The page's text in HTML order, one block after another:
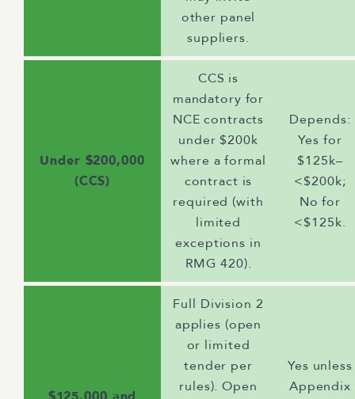
other panel
suppliers.
Under $200,000
(CCS)
CCS is
mandatory for
NCE contracts
under $200k
where a formal
contract is
required (with
limited
exceptions in
RMG 420).
Depends:
Yes for
$125k–
<$200k;
No for
<$125k.
Full Division 2
applies (open
or limited
tender per
rules). Open
Yes unless
Appendix